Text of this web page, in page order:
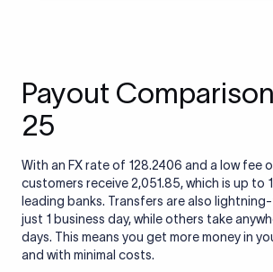
Payout
25
With an FX rate of 128.2406 and a low fee
customers receive 2,051.85, which is up to
leading banks. Transfers are also
just 1 business day, while others take
days. This means you get more money in
and with minimal costs.